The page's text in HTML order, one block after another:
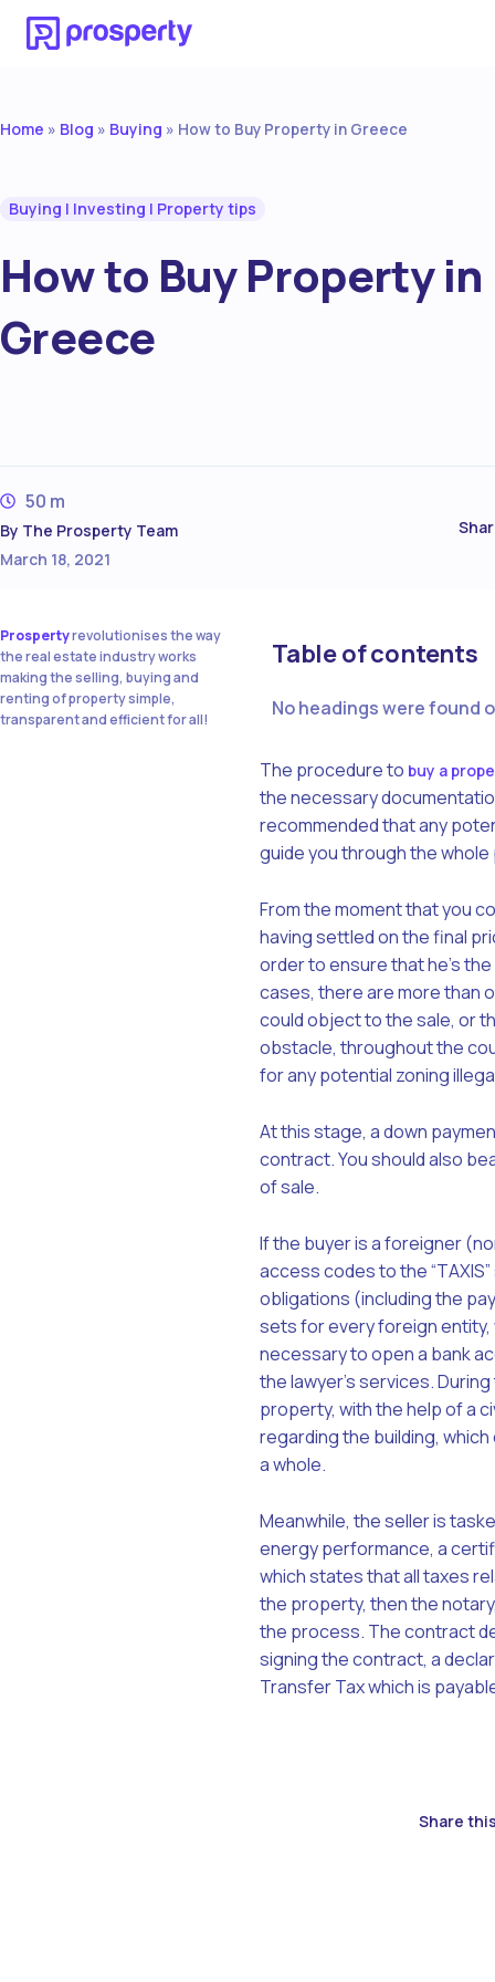
Home » Blog » Buying » How to Buy Property in Greece
Buying | Investing | Property tips
How to Buy Property in
Greece
50 m
By The Prosperty Team
March 18, 2021
Prospertyrevolutionises the way
the real estate industry works
making the selling, buying and
renting of property simple,
transparent and efficient for all!
Table of contents
No headings were found
The procedure to buy a
the necessary
recommended that any
guide you through the
From the moment that you
having settled on the final
order to ensure that he’s
cases, there are more than
could object to the sale, or
obstacle, throughout the
for any potential zoning
At this stage, a down
contract. You should also
of sale.
If the buyer is a foreigner
access codes to the
obligations (including the
sets for every foreign entity,
necessary to open a bank
the lawyer’s services.
property, with the help of a
regarding the building,
a whole.
Meanwhile, the seller is
energy performance, a
which states that all taxes
the property, then the
the process. The contract
signing the contract, a
Transfer Tax which is
Share